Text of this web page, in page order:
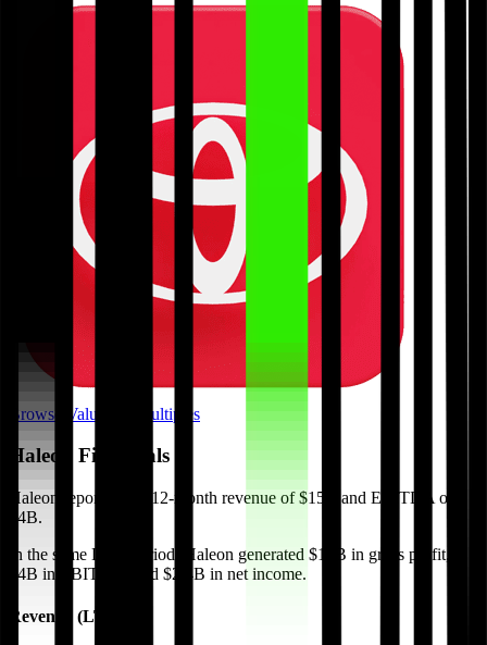
Browse Valuation Multiples
Haleon Financials
Haleon reported last 12-month revenue of $15B and EBITDA of
$4B.
In the same LTM period
Haleon generated $10B in gross profit,
$4B in EBITDA, and $2.4B in net income.
Revenue (LTM)